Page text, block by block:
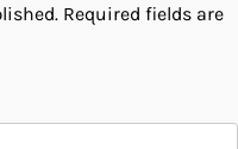
Required fields are